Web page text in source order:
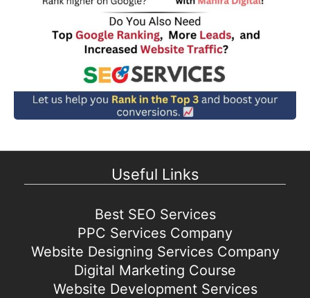
Useful Links
Best SEO Services
PPC Services Company
Website Designing Services Company
Digital Marketing Course
Website Development Services